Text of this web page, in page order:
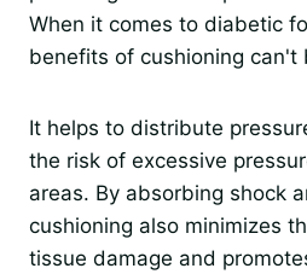
When it comes to diabetic
benefits of cushioning can't
It helps to distribute
the risk of excessive
areas. By absorbing shock
cushioning also minimizes
tissue damage and